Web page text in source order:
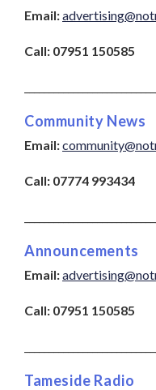
Email:
Call: 07951 150585
Community News
Email:
Call: 07774 993434
Announcements
Email:
Call: 07951 150585
Tameside Radio